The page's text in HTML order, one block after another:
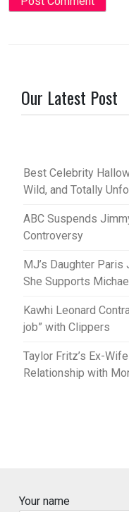
Our Latest Post
Best Celebrity
Wild, and Totally
ABC Suspends
Controversy
MJ’s Daughter
She Supports
Kawhi Leonard
job” with Clippers
Taylor Fritz’s Ex-
Relationship with
Your name